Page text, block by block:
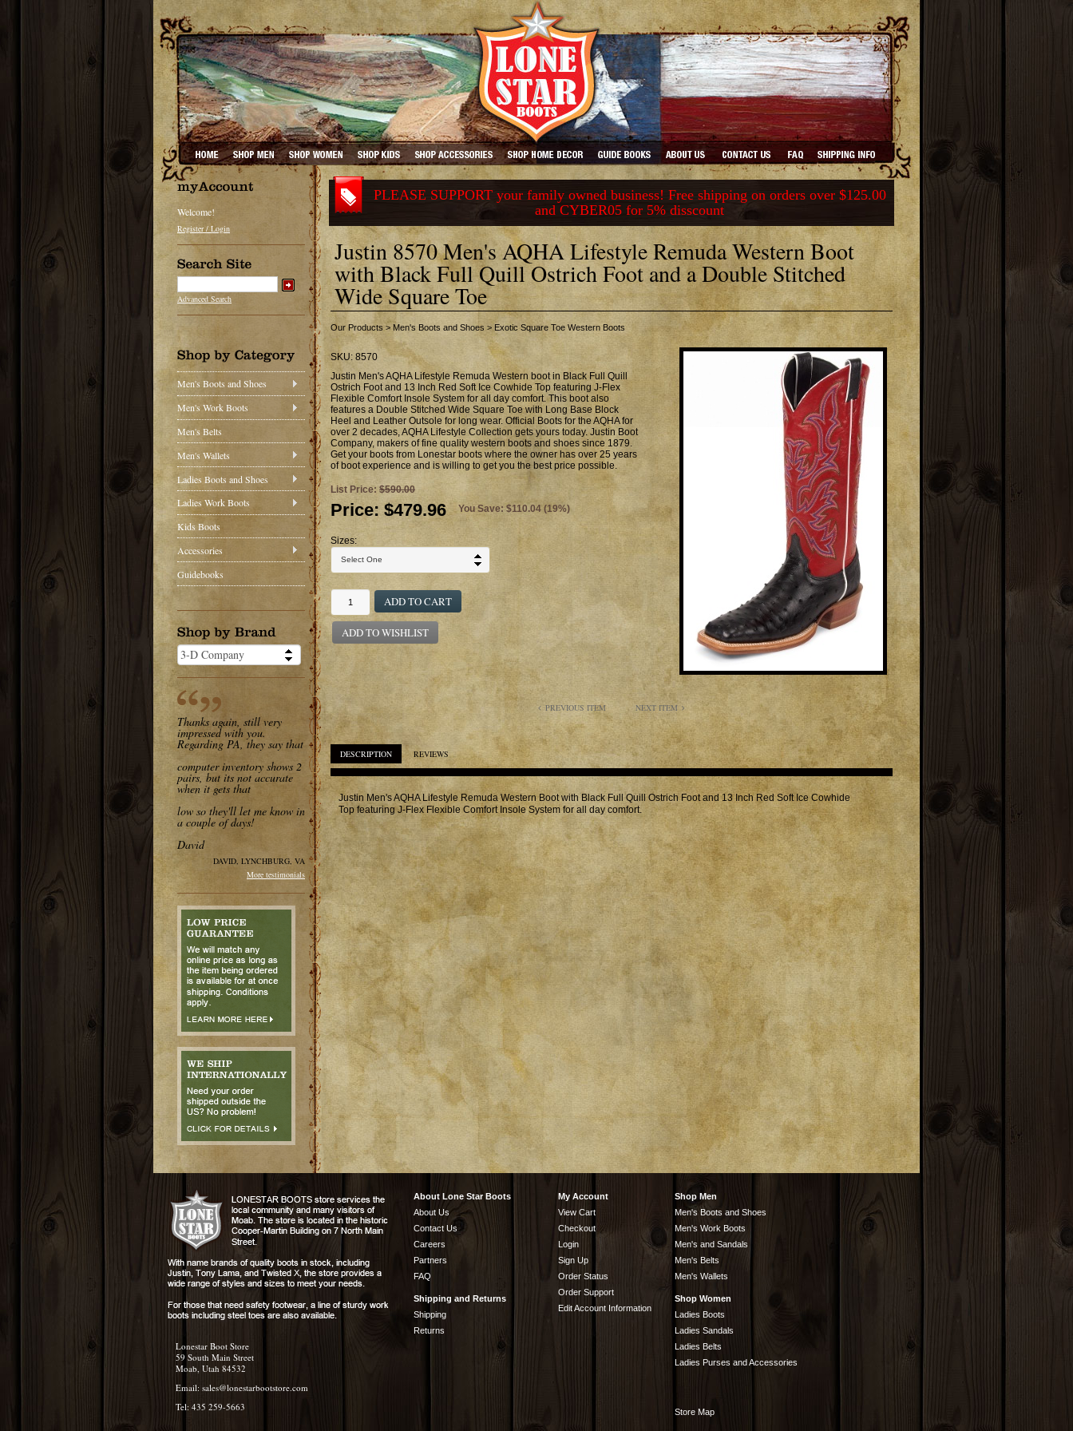
Welcome!
Register / Login
Advanced Search
Men's Boots and Shoes
Men's Work Boots
Men's Belts
Men's Wallets
Ladies Boots and Shoes
Ladies Work Boots
Kids Boots
Accessories
Guidebooks
Thanks again, still very
impressed with you.
Regarding PA, they say that
computer inventory shows 2
pairs, but its not accurate
when it gets that
low so they'll let me know in
a couple of days!
David
DAVID, LYNCHBURG, VA
More testimonials
PLEASE SUPPORT your family owned business! Free shipping on orders over $125.00
and CYBER05 for 5% disscount
Justin 8570 Men's AQHA Lifestyle Remuda Western Boot
with Black Full Quill Ostrich Foot and a Double Stitched
Wide Square Toe
Our Products > Men's Boots and Shoes > Exotic Square Toe Western Boots
SKU: 8570
Justin Men's AQHA Lifestyle Remuda Western boot in Black Full Quill
Ostrich Foot and 13 Inch Red Soft Ice Cowhide Top featuring J-Flex
Flexible Comfort Insole System for all day comfort. This boot also
features a Double Stitched Wide Square Toe with Long Base Block
Heel and Leather Outsole for long wear. Official Boots for the AQHA for
over 2 decades, AQHA Lifestyle Collection gets yours today. Justin Boot
Company, makers of fine quality western boots and shoes since 1879.
Get your boots from Lonestar boots where the owner has over 25 years
of boot experience and is willing to get you the best price possible.
List Price: $590.00
Price: $479.96 You Save: $110.04 (19%)
Sizes:
ADD TO CART
ADD TO WISHLIST
PREVIOUS ITEM NEXT ITEM
DESCRIPTION REVIEWS
Justin Men's AQHA Lifestyle Remuda Western Boot with Black Full Quill Ostrich Foot and 13 Inch Red Soft Ice Cowhide
Top featuring J-Flex Flexible Comfort Insole System for all day comfort.
Lonestar Boot Store
59 South Main Street
Moab, Utah 84532
Email: sales@lonestarbootstore.com
Tel: 435 259-5663
About Lone Star Boots
About Us
Contact Us
Careers
Partners
FAQ
Shipping and Returns
Shipping
Returns
My Account
View Cart
Checkout
Login
Sign Up
Order Status
Order Support
Edit Account Information
Shop Men
Men's Boots and Shoes
Men's Work Boots
Men's and Sandals
Men's Belts
Men's Wallets
Shop Women
Ladies Boots
Ladies Sandals
Ladies Belts
Ladies Purses and Accessories
Store Map